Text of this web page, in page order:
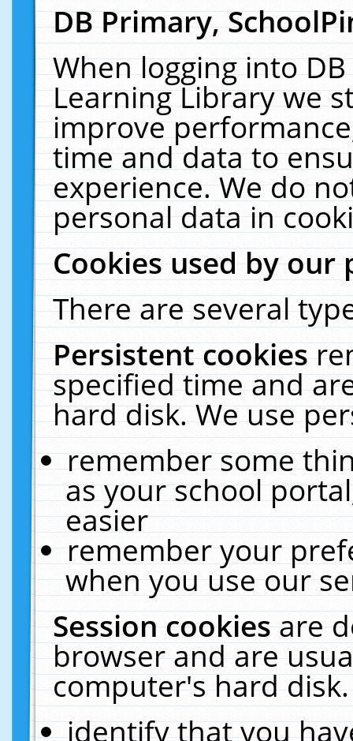
DB Primary,
When logging into
Learning Library we
improve
time and data to
experience. We do
personal data in
Cookies used by our
There are several
Persistent cookies
specified time and
hard disk. We use
remember some
as your school
easier
remember your
when you use our
Session cookiesare
browser and are
computer's hard
identify that you